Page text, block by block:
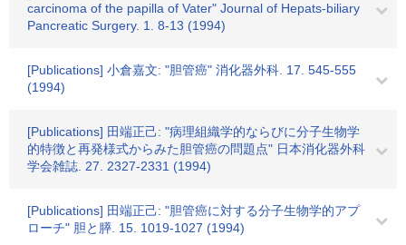
carcinoma of the papilla of Vater" Journal of Hepats‐biliary
Pancreatic Surgery. 1. 8-13 (1994)
[Publications] 小倉嘉文: "胆管癌" 消化器外科. 17. 545-555
(1994)
[Publications] 田端正己: "病理組織学的ならびに分子生物学
的特徴と再発様式からみた胆管癌の問題点" 日本消化器外科
学会雑誌. 27. 2327-2331 (1994)
[Publications] 田端正己: "胆管癌に対する分子生物学的アプ
ローチ" 胆と膵. 15. 1019-1027 (1994)